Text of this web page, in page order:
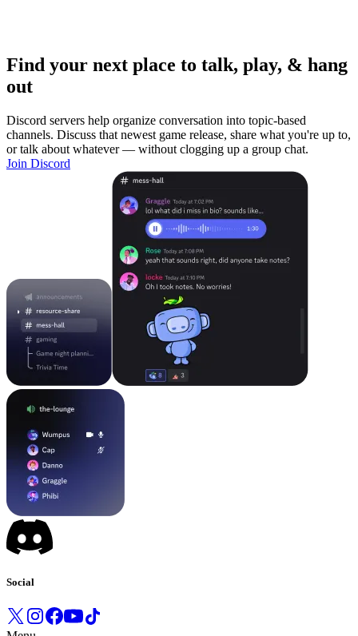
Find your next place to talk, play, & hang
out
Discord servers help organize conversation into topic-based
channels. Discuss that newest game release, share what you're up to,
or talk about whatever — without clogging up a group chat.
Join Discord
Social